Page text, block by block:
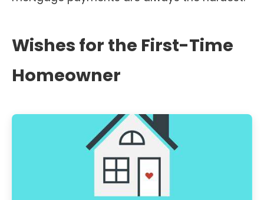
Wishes for the First-Time
Homeowner